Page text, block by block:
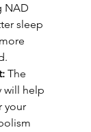
NAD
sleep
The
will help
your